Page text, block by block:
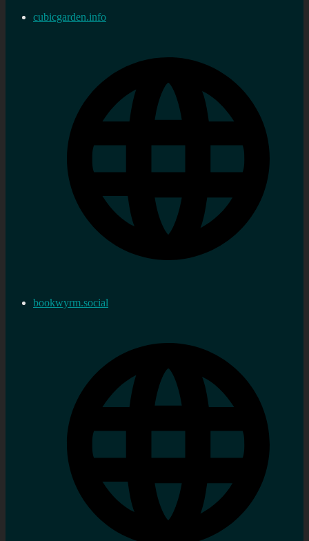
cubicgarden.info
bookwyrm.social